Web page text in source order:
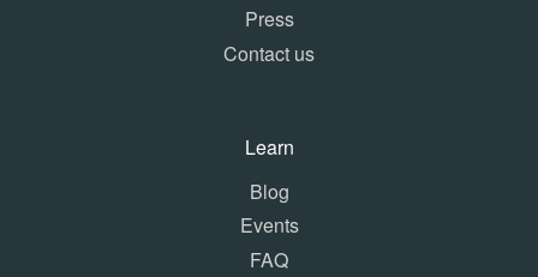
Press
Contact us
Learn
Blog
Events
FAQ